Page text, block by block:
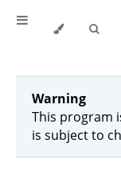
Warning
This program
is subject to